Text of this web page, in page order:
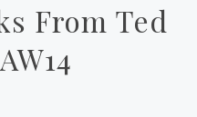
From Ted